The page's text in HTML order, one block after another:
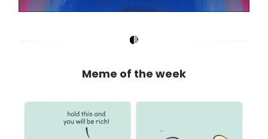
Meme of the week